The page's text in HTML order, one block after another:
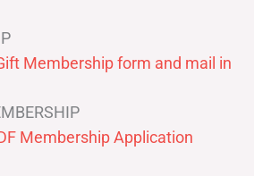
Membership form and mail in
Membership Application